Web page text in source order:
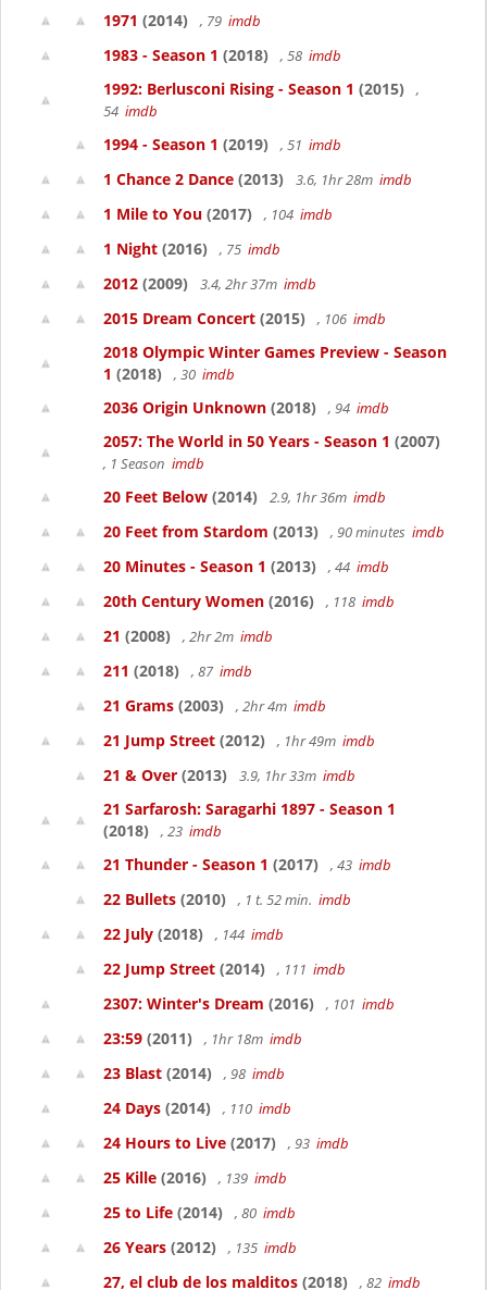
1971 (2014) , 79 imdb
1983 - Season 1 (2018) , 58 imdb
1992: Berlusconi Rising - Season 1 (2015)
,
54 imdb
1994 - Season 1 (2019) , 51 imdb
1 Chance 2 Dance (2013) 3.6, 1hr 28m imdb
1 Mile to You (2017) , 104 imdb
1 Night (2016) , 75 imdb
2012 (2009) 3.4, 2hr 37m imdb
2015 Dream Concert (2015) , 106 imdb
2018 Olympic Winter Games Preview - Season
1 (2018) , 30 imdb
2036 Origin Unknown (2018) , 94 imdb
2057: The World in 50 Years - Season 1 (2007)
, 1 Season imdb
20 Feet Below (2014) 2.9, 1hr 36m imdb
20 Feet from Stardom (2013) , 90 minutes imdb
20 Minutes - Season 1 (2013) , 44 imdb
20th Century Women (2016) , 118 imdb
21 (2008) , 2hr 2m imdb
211 (2018) , 87 imdb
21 Grams (2003) , 2hr 4m imdb
21 Jump Street (2012) , 1hr 49m imdb
21 & Over (2013) 3.9, 1hr 33m imdb
21 Sarfarosh: Saragarhi 1897 - Season 1
(2018)
, 23 imdb
21 Thunder - Season 1 (2017) , 43 imdb
22 Bullets (2010) , 1 t. 52 min. imdb
22 July (2018) , 144 imdb
22 Jump Street (2014) , 111 imdb
2307: Winter's Dream (2016) , 101 imdb
23:59 (2011) , 1hr 18m imdb
23 Blast (2014) , 98 imdb
24 Days (2014) , 110 imdb
24 Hours to Live (2017) , 93 imdb
25 Kille (2016) , 139 imdb
25 to Life (2014) , 80 imdb
26 Years (2012) , 135 imdb
27, el club de los malditos (2018) , 82 imdb